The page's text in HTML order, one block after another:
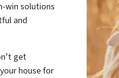
win solutions
and
get
house for